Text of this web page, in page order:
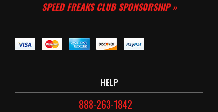
SPEED FREAKS CLUB SPONSORSHIP »
HELP
888-263-1842